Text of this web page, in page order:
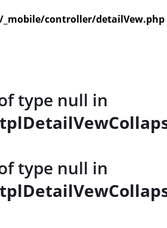
controller/detailVew.php
type null in
type null in